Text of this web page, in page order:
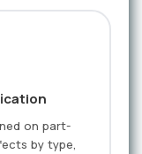
on part-
by type,